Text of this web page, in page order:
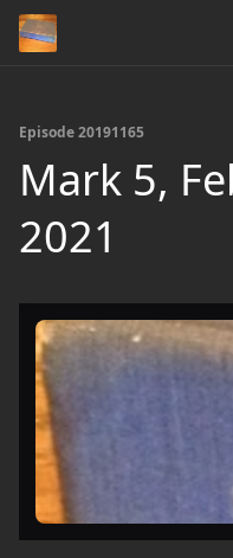
Episode 20191165
Mark 5,
2021